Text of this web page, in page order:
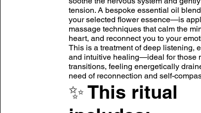
tension. A bespoke essential oil
your selected flower essence—is
massage techniques that calm the
heart, and reconnect you to your
This is a treatment of deep listening,
and intuitive healing—ideal for those
transitions, feeling energetically
need of reconnection and self-
✨ This ritual